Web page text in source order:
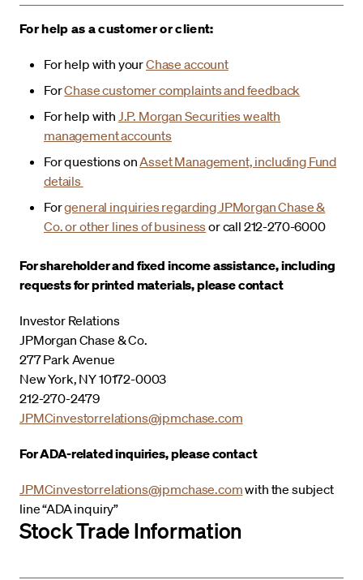
For help as a customer or client:
For help with yourChase account
ForChase customer complaints and feedback
For help with J.P. Morgan Securities wealth
management accounts
For questions onAsset Management, including Fund
details
Forgeneral inquiries regarding JPMorgan Chase &
Co. or other lines of businessor call 212-270-6000
For shareholder and fixed income assistance, including
requests for printed materials, please contact
Investor Relations
JPMorgan Chase & Co.
277 Park Avenue
New York, NY 10172-0003
212-270-2479
JPMCinvestorrelations@jpmchase.com
For ADA-related inquiries, please contact
JPMCinvestorrelations@jpmchase.comwith the subject
line “ADA inquiry”
Stock Trade Information